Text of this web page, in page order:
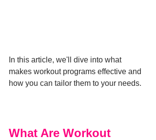
In this article, we'll dive into what
makes workout programs effective and
how you can tailor them to your needs.
What Are Workout